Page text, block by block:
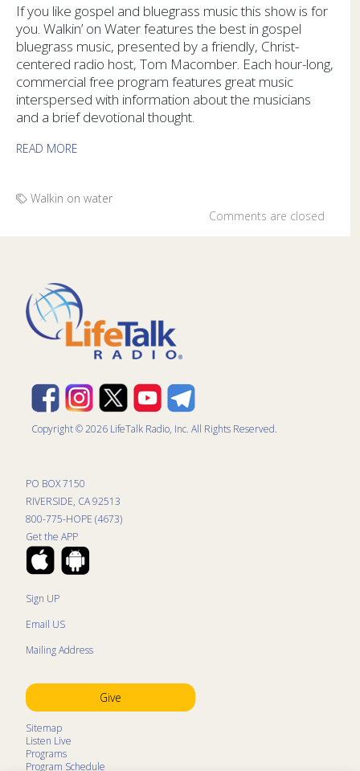
If you like gospel and bluegrass music this show is for
you. Walkin’ on Water features the best in gospel
bluegrass music, presented by a friendly, Christ-
centered radio host, Tom Macomber. Each hour-long,
commercial free program features great music
interspersed with information about the musicians
and a brief devotional thought.
READ MORE
Walkin on water
Comments are closed
Copyright © 2026 LifeTalk Radio, Inc. All Rights Reserved.
PO BOX 7150
RIVERSIDE, CA 92513
800-775-HOPE (4673)
Get the APP
Sign UP
Email US
Mailing Address
Give
Sitemap
Listen Live
Programs
Program Schedule